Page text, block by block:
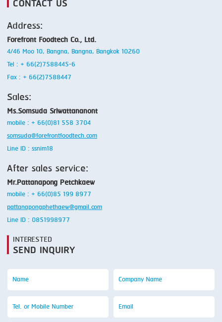
Address:
Forefront Foodtech Co., Ltd.
4/46 Moo 10, Bangna, Bangna, Bangkok 10260
Tel : + 66(2)7588445-6
Fax : + 66(2)7588447
Sales:
Ms.Somsuda Sriwattananont
mobile : + 66(0)81 558 3704
somsuda@forefrontfoodtech.com
Line ID : ssnim18
After sales service:
Mr.Pattanapong Petchkaew
mobile : + 66(0)85 199 8977
pattanapongphethaew@gmail.com
Line ID : 0851998977
INTERESTED
SEND INQUIRY